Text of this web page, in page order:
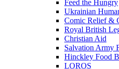
Feed the Hungry
Ukrainian
Comic Relief &
Royal British
Christian Aid
Salvation Army
Hinckley Food
LOROS